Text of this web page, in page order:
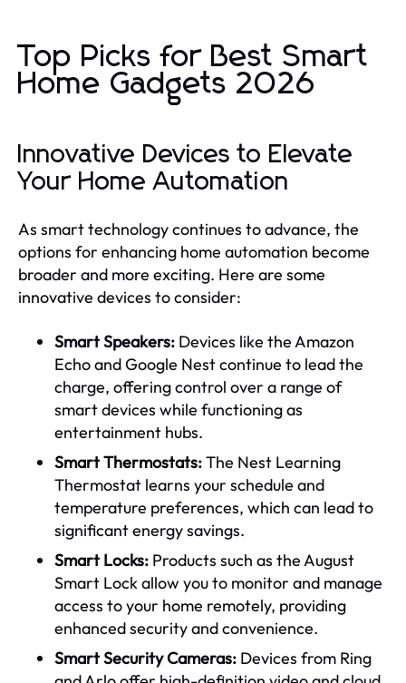
Top Picks for Best Smart
Home Gadgets 2026
Innovative Devices to Elevate
Your Home Automation
As smart technology continues to advance, the
options for enhancing home automation become
broader and more exciting. Here are some
innovative devices to consider:
Smart Speakers: Devices like the Amazon
Echo and Google Nest continue to lead the
charge, offering control over a range of
smart devices while functioning as
entertainment hubs.
Smart Thermostats:The Nest Learning
Thermostat learns your schedule and
temperature preferences, which can lead to
significant energy savings.
Smart Locks: Products such as the August
Smart Lock allow you to monitor and manage
access to your home remotely, providing
enhanced security and convenience.
Smart Security Cameras: Devices from Ring